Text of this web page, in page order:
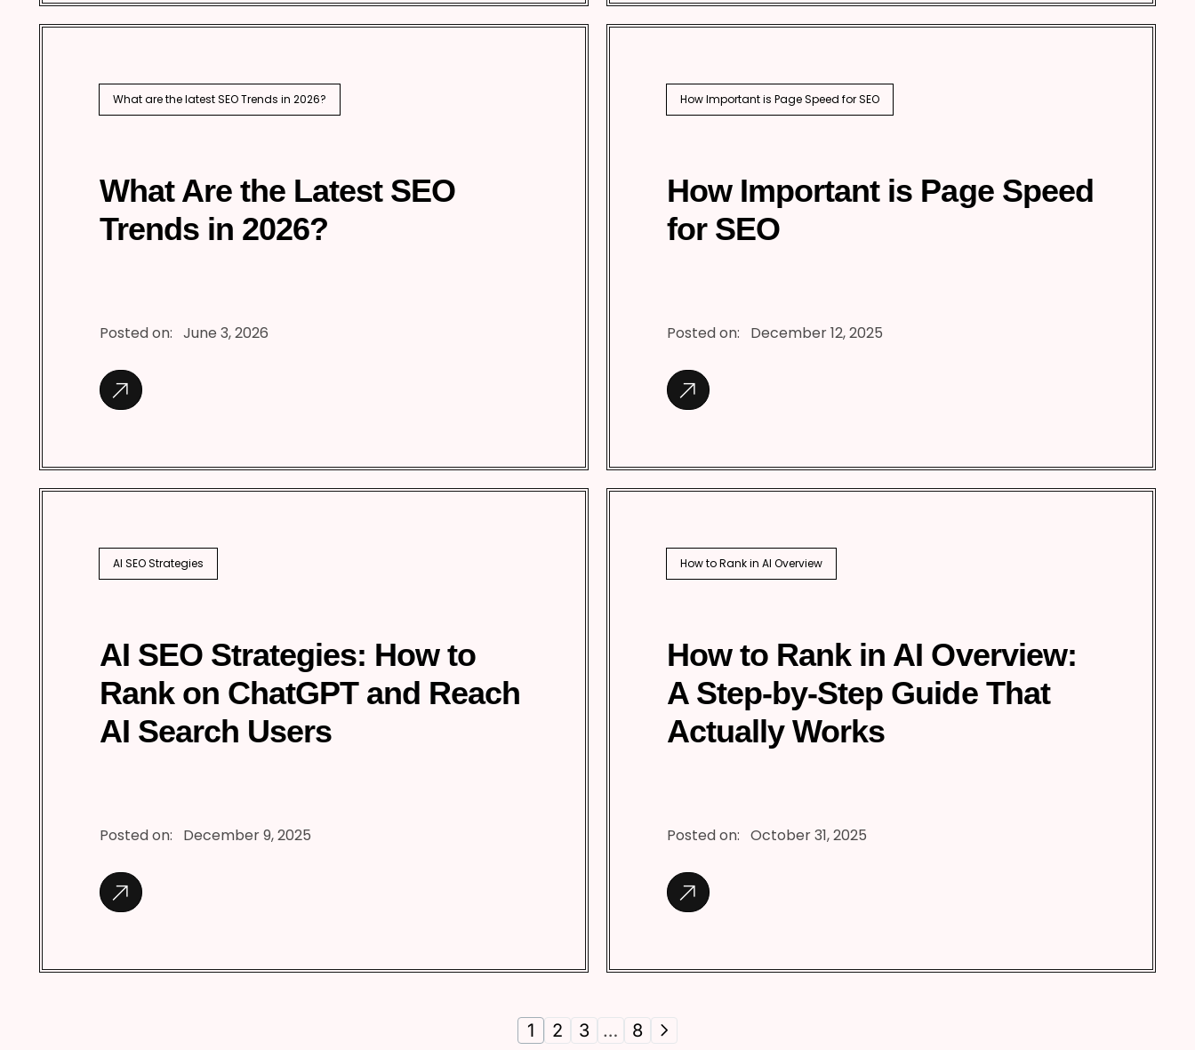
What are the latest SEO Trends in 2026?
What Are the Latest SEO
Trends in 2026?
Posted on: June 3, 2026
How Important is Page Speed for SEO
How Important is Page Speed
for SEO
Posted on: December 12, 2025
AI SEO Strategies
AI SEO Strategies: How to
Rank on ChatGPT and Reach
AI Search Users
Posted on: December 9, 2025
How to Rank in AI Overview
How to Rank in AI Overview:
A Step-by-Step Guide That
Actually Works
Posted on: October 31, 2025
1 2 3 … 8